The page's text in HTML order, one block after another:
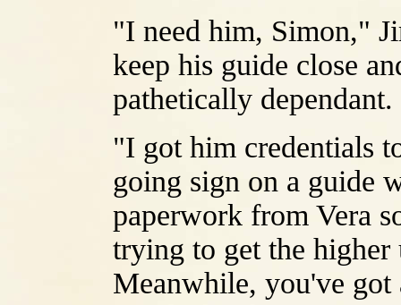
"I need him, Simon,"
keep his guide close
pathetically dependant.
"I got him credentials
going sign on a guide
paperwork from Vera
trying to get the higher
Meanwhile, you've got